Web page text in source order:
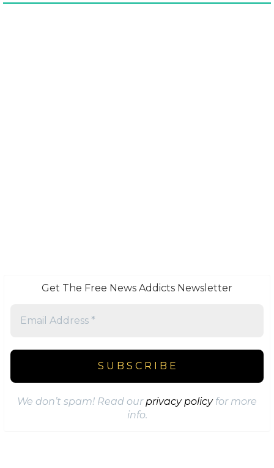
Get The Free News Addicts Newsletter
We don’t spam! Read ourprivacy policyfor more
info.